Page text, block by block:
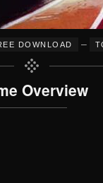
DOWNLOAD –
Overview